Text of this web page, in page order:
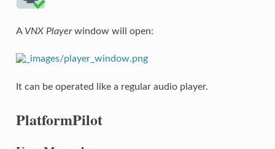
A VNX Playerwindow will open:
It can be operated like a regular audio player.
PlatformPilot